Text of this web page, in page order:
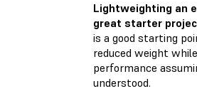
Lightweighting an
great starter
is a good starting
reduced weight
performance
understood.